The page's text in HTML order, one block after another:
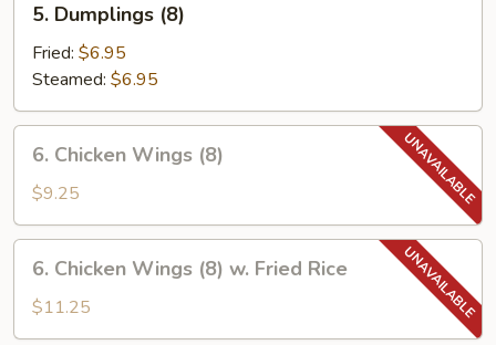
Dumplings
(8)
5. Dumplings (8)
Fried: $6.95
Steamed: $6.95
Chicken
Wings
(8)
6. Chicken Wings (8)
$9.25
Chicken
Wings
(8)
6. Chicken Wings (8) w. Fried Rice
$11.25